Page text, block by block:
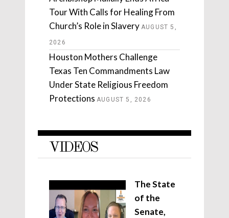
Tour With Calls for Healing From
Church’s Role in Slavery AUGUST 5,
2026
Houston Mothers Challenge
Texas Ten Commandments Law
Under State Religious Freedom
Protections AUGUST 5, 2026
VIDEOS
The State
of the
Senate,